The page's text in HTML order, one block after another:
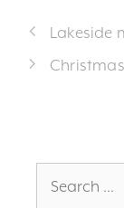
Lakeside
for: